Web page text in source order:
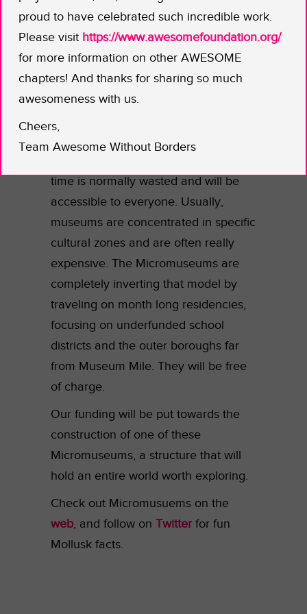
explore familiar topics, such as the
science behind tickles or dust. The
goal is to use science as a template
for curiosity. It’s not just about facts,
it’s about actively engaging with the
These Micromuseums will be
time is normally wasted and will be
accessible to everyone. Usually,
museums are concentrated in specific
cultural zones and are often really
expensive. The Micromuseums are
completely inverting that model by
traveling on month long residencies,
focusing on underfunded school
districts and the outer boroughs far
from Museum Mile. They will be free
of charge.
Our funding will be put towards the
construction of one of these
Micromuseums, a structure that will
hold an entire world worth exploring.
Check out Micromusuems on the
web, and follow on Twitterfor fun
Mollusk facts.
proud to have celebrated such incredible work.
Please visit https://www.awesomefoundation.org/
for more information on other AWESOME
chapters! And thanks for sharing so much
awesomeness with us.
Cheers,
Team Awesome Without Borders